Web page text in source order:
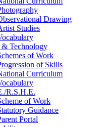
Drawing
Studies
& Technology
of Work
of Skills
Curriculum
R.S.H.E.
of Work
Guidance
Portal